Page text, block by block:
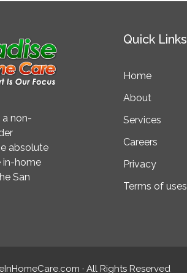
a non-
absolute
in-home
San
Quick Links
Home
About
Services
Careers
Privacy
Terms of uses
· All Rights Reserved